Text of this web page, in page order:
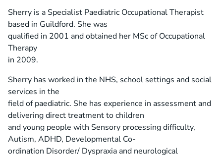
Sherry is a Specialist Paediatric Occupational Therapist
based in Guildford. She was
qualified in 2001 and obtained her MSc of Occupational
Therapy
in 2009.
Sherry has worked in the NHS, school settings and social
services in the
field of paediatric. She has experience in assessment and
delivering direct treatment to children
and young people with Sensory processing difficulty,
Autism, ADHD, Developmental Co-
ordination Disorder/ Dyspraxia and neurological